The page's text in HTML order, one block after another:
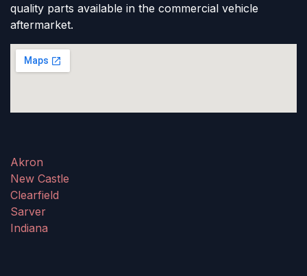
quality parts available in the commercial vehicle
aftermarket.
Akron
New Castle
Clearfield
Sarver
Indiana